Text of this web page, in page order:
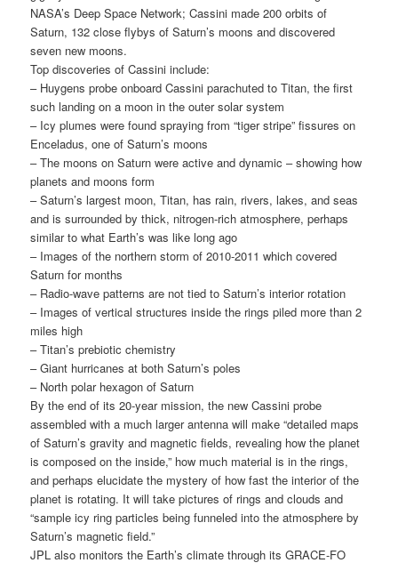
NASA’s Deep Space Network; Cassini made 200 orbits of
Saturn, 132 close flybys of Saturn’s moons and discovered
seven new moons.
Top discoveries of Cassini include:
– Huygens probe onboard Cassini parachuted to Titan, the first
such landing on a moon in the outer solar system
– Icy plumes were found spraying from “tiger stripe” fissures on
Enceladus, one of Saturn’s moons
– The moons on Saturn were active and dynamic – showing how
planets and moons form
– Saturn’s largest moon, Titan, has rain, rivers, lakes, and seas
and is surrounded by thick, nitrogen-rich atmosphere, perhaps
similar to what Earth’s was like long ago
– Images of the northern storm of 2010-2011 which covered
Saturn for months
– Radio-wave patterns are not tied to Saturn’s interior rotation
– Images of vertical structures inside the rings piled more than 2
miles high
– Titan’s prebiotic chemistry
– Giant hurricanes at both Saturn’s poles
– North polar hexagon of Saturn
By the end of its 20-year mission, the new Cassini probe
assembled with a much larger antenna will make “detailed maps
of Saturn’s gravity and magnetic fields, revealing how the planet
is composed on the inside,” how much material is in the rings,
and perhaps elucidate the mystery of how fast the interior of the
planet is rotating. It will take pictures of rings and clouds and
“sample icy ring particles being funneled into the atmosphere by
Saturn’s magnetic field.”
JPL also monitors the Earth’s climate through its GRACE-FO